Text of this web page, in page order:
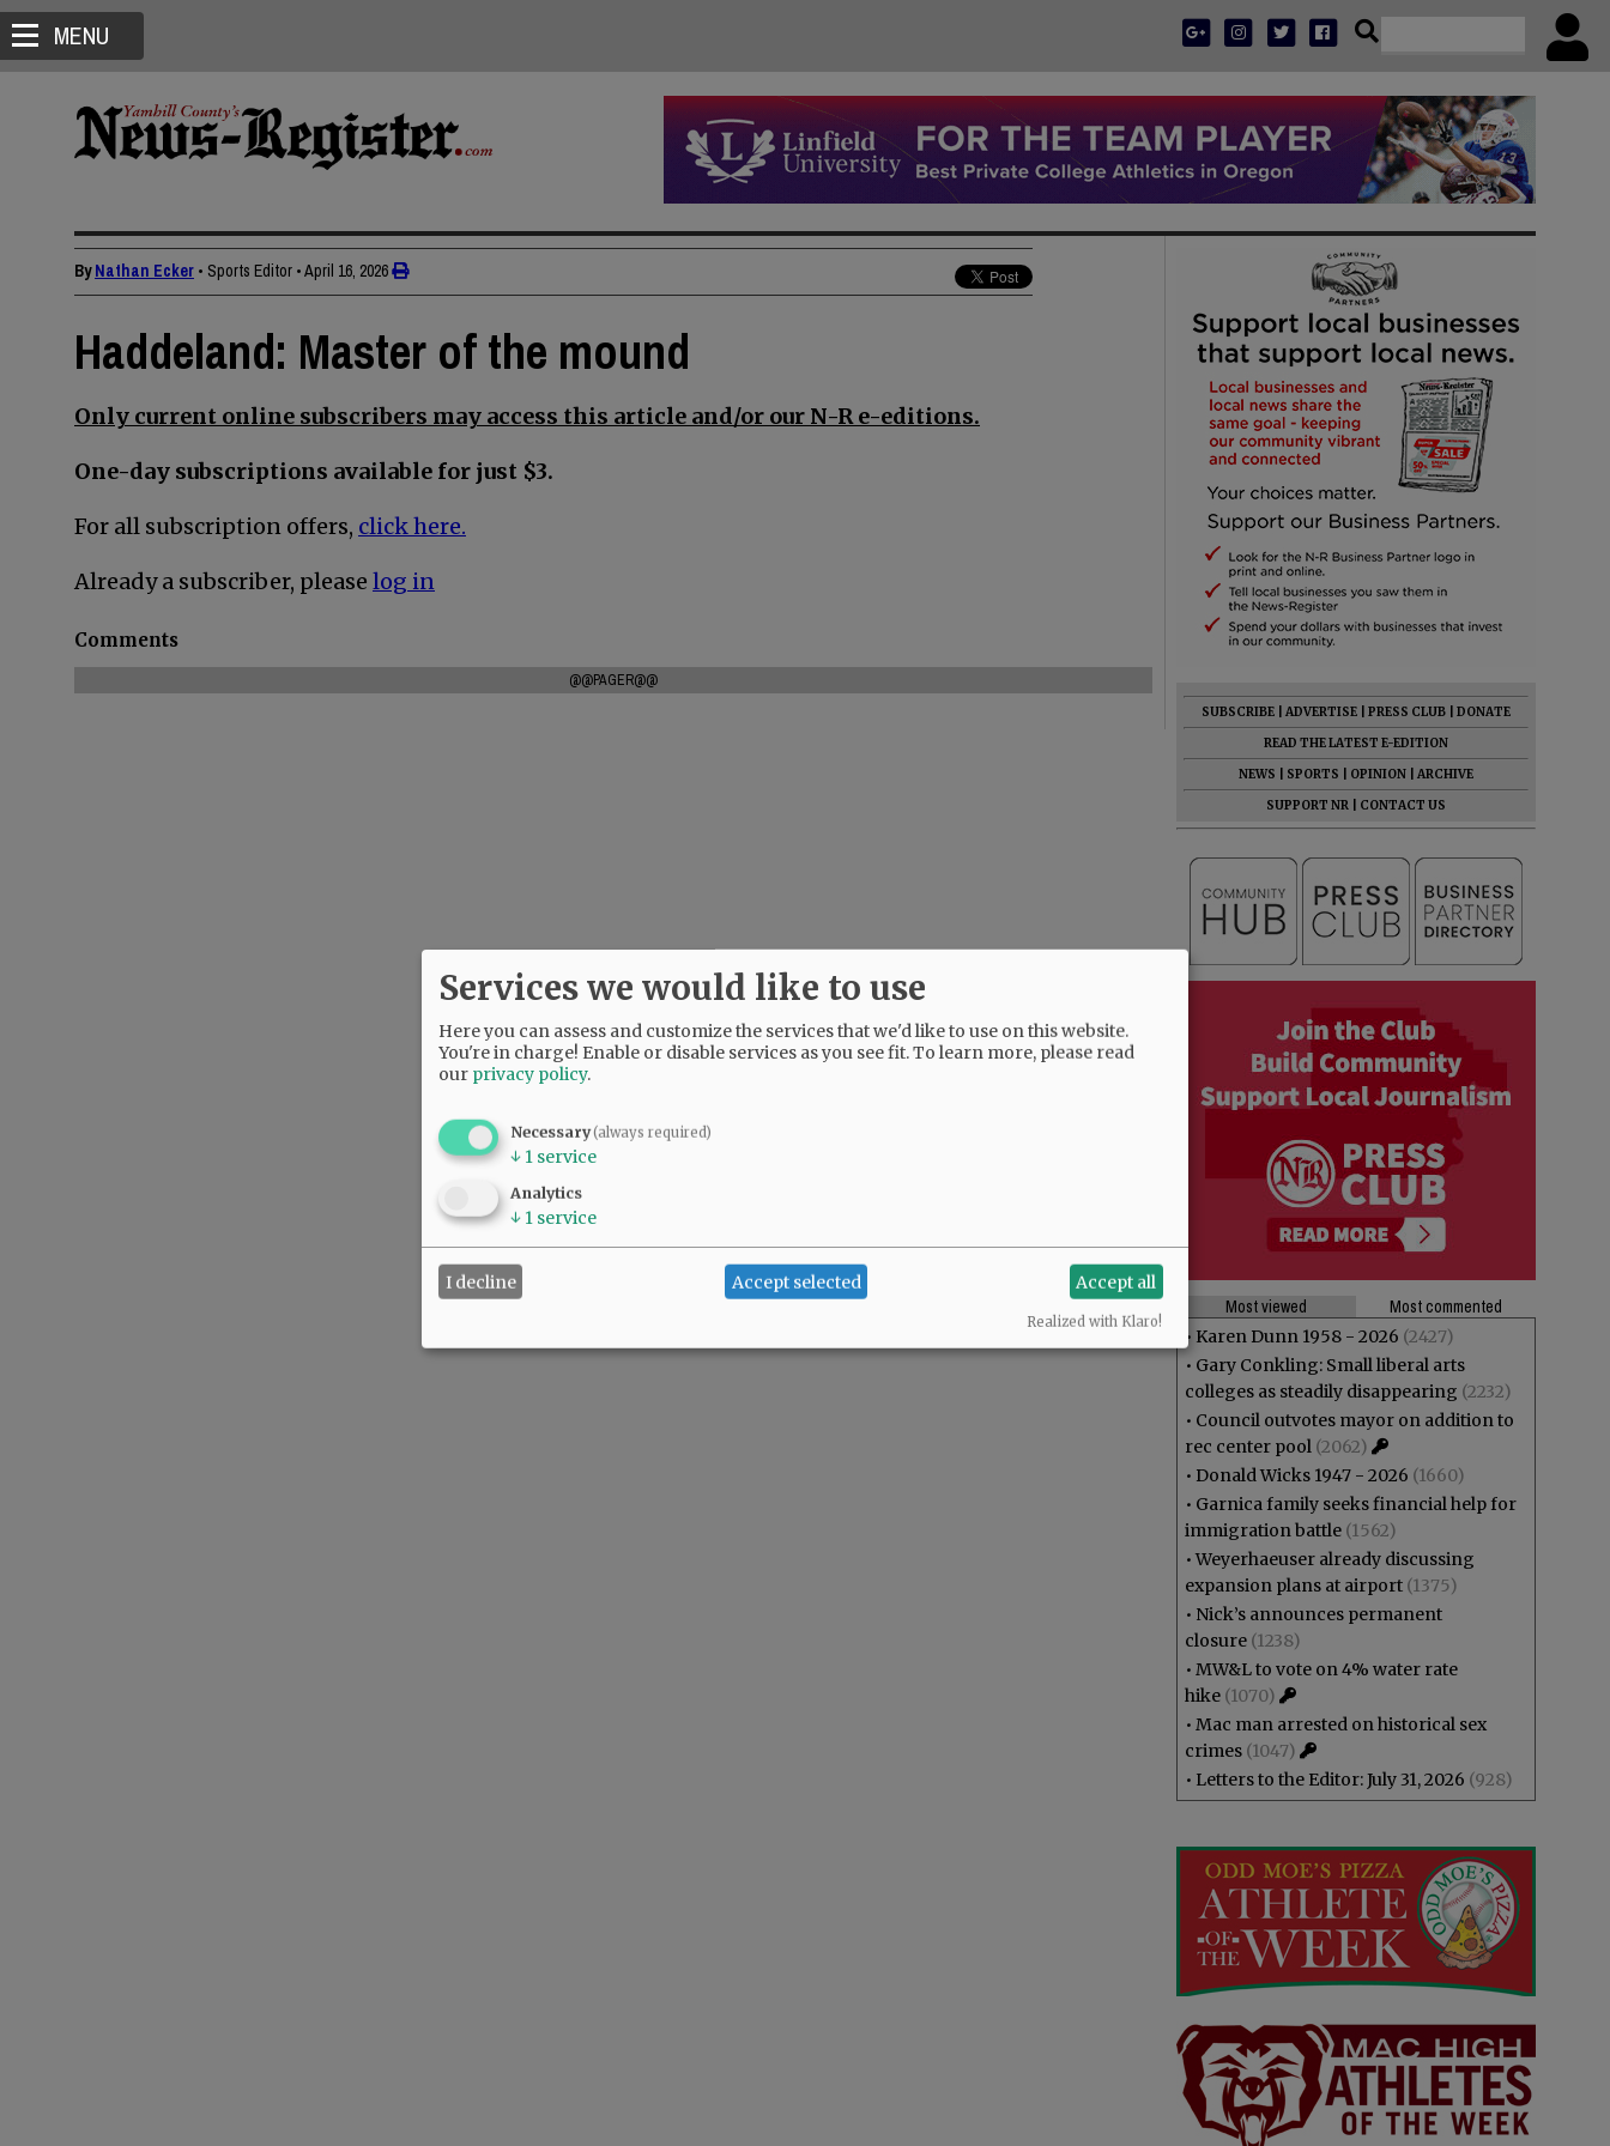
MENU
ByNathan Ecker • Sports Editor •April 16, 2026
Haddeland: Master of the mound
Only current online subscribers may access this article and/or our N-R e-editions.
One-day subscriptions available for just $3.
For all subscription offers, click here.
Already a subscriber, please log in
Comments
@@PAGER@@
SUBSCRIBE ADVERTISE PRESS CLUB
DONATE
READ THE LATEST E-EDITION
NEWS
SPORTS OPINION
ARCHIVE
SUPPORT NR
CONTACT US
Most viewed
Most commented
• Karen Dunn 1958 - 2026 (2427)
• Gary Conkling: Small liberal arts
colleges as steadily disappearing (2232)
• Council outvotes mayor on addition to
rec center pool (2062)
• Donald Wicks 1947 - 2026 (1660)
• Garnica family seeks financial help for
immigration battle (1562)
•Weyerhaeuser already discussing
expansion plans at airport (1375)
• Nick’s announces permanent
closure (1238)
• MW&L to vote on 4% water rate
hike (1070)
• Mac man arrested on historical sex
crimes (1047)
• Letters to the Editor: July 31, 2026 (928)
Services we would like to use
Here you can assess and customize the services that we'd like to use on this website.
You're in charge! Enable or disable services as you see fit.To learn more, please read
our privacy policy.
Necessary(always required)
↓ 1 service
Analytics
↓ 1 service
I decline Accept selected Accept all
Realized with Klaro!